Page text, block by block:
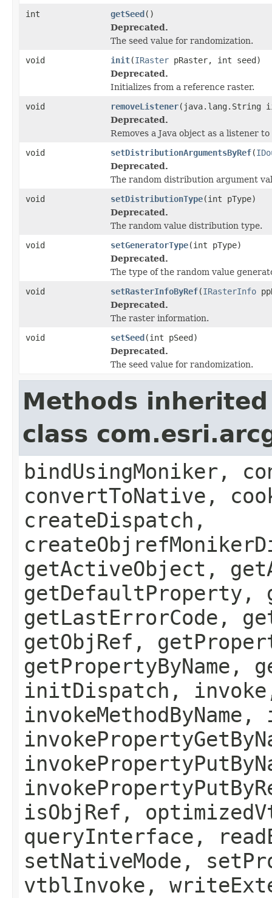
int getSeed()
Deprecated.
The seed value for randomization.
void
init(IRaster pRaster, int seed)
Deprecated.
Initializes from a reference raster.
void
removeListener(java.lang.String
Deprecated.
Removes a Java object as a listener
void
setDistributionArgumentsByRef(
Deprecated.
The random distribution argument
void
setDistributionType(int pType)
Deprecated.
The random value distribution type.
void
setGeneratorType(int pType)
Deprecated.
The type of the random value
void
setRasterInfoByRef(IRasterInfo
Deprecated.
The raster information.
void
setSeed(int pSeed)
Deprecated.
The seed value for randomization.
Methods
class
bindUsingMoniker,
convertToNative,
createDispatch,
getActiveObject,
getDefaultProperty,
getLastErrorCode,
getObjRef,
getPropertyByName,
initDispatch, invoke,
invokeMethodByName,
isObjRef,
queryInterface,
setNativeMode,
vtblInvoke,